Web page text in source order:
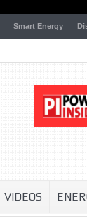
Smart Energy
VIDEOS